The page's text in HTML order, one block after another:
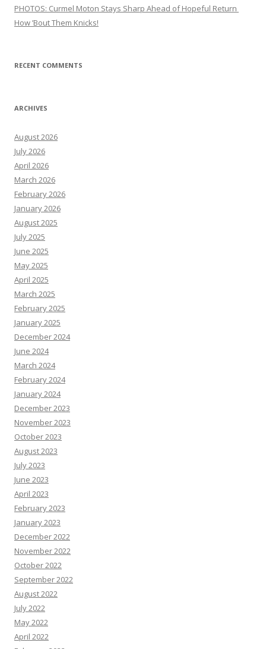
PHOTOS: Curmel Moton Stays Sharp Ahead of Hopeful Return
How ’Bout Them Knicks!
RECENT COMMENTS
ARCHIVES
August 2026
July 2026
April 2026
March 2026
February 2026
January 2026
August 2025
July 2025
June 2025
May 2025
April 2025
March 2025
February 2025
January 2025
December 2024
June 2024
March 2024
February 2024
January 2024
December 2023
November 2023
October 2023
August 2023
July 2023
June 2023
April 2023
February 2023
January 2023
December 2022
November 2022
October 2022
September 2022
August 2022
July 2022
May 2022
April 2022